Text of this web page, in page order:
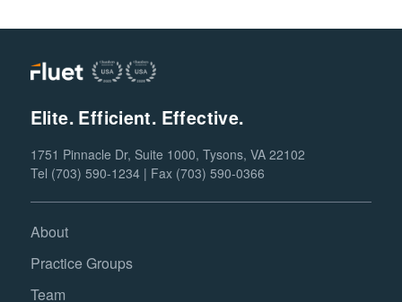
Elite. Efficient. Effective.
1751 Pinnacle Dr, Suite 1000, Tysons, VA 22102
Tel (703) 590-1234 | Fax (703) 590-0366
About
Practice Groups
Team